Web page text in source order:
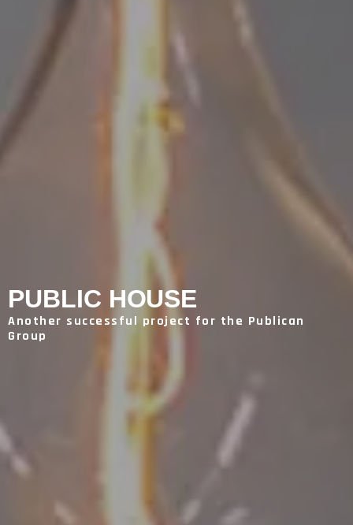
PUBLIC HOUSE
Another successful project for the Publican
Group